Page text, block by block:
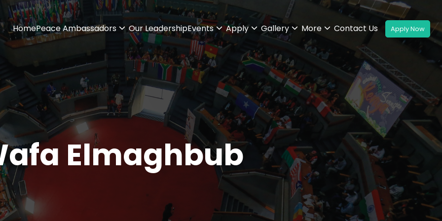
HomePeace Ambassadors Our LeadershipEvents Apply Gallery More Contact Us
Elmaghbub